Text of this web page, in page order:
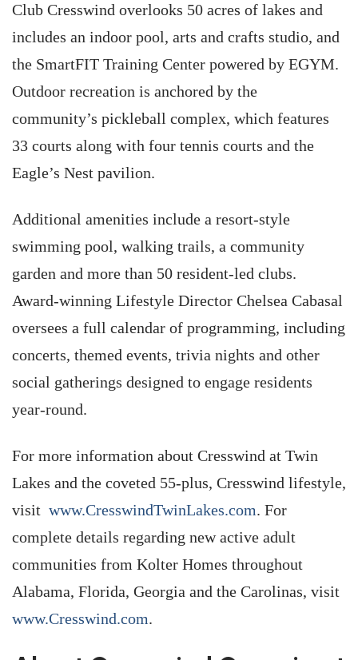
Club Cresswind overlooks 50 acres of lakes and
includes an indoor pool, arts and crafts studio, and
the SmartFIT Training Center powered by EGYM.
Outdoor recreation is anchored by the
community’s pickleball complex, which features
33 courts along with four tennis courts and the
Eagle’s Nest pavilion.
Additional amenities include a resort-style
swimming pool, walking trails, a community
garden and more than 50 resident-led clubs.
Award-winning Lifestyle Director Chelsea Cabasal
oversees a full calendar of programming, including
concerts, themed events, trivia nights and other
social gatherings designed to engage residents
year-round.
For more information about Cresswind at Twin
Lakes and the coveted 55-plus, Cresswind lifestyle,
visit www.CresswindTwinLakes.com. For
complete details regarding new active adult
communities from Kolter Homes throughout
Alabama, Florida, Georgia and the Carolinas, visit
www.Cresswind.com.